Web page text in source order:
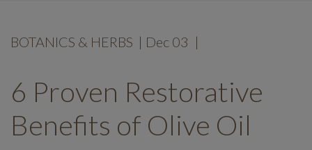
BOTANICS & HERBS | Dec 03 |
6 Proven Restorative
Benefits of Olive Oil